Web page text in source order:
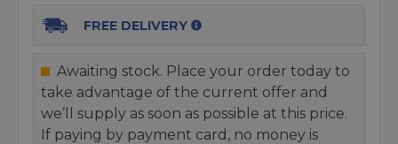
FREE DELIVERY
Awaiting stock. Place your order today to
take advantage of the current offer and
we’ll supply as soon as possible at this price.
If paying by payment card, no money is